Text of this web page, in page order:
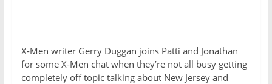
X-Men writer Gerry Duggan joins Patti and Jonathan
for some X-Men chat when they’re not all busy getting
completely off topic talking about New Jersey and